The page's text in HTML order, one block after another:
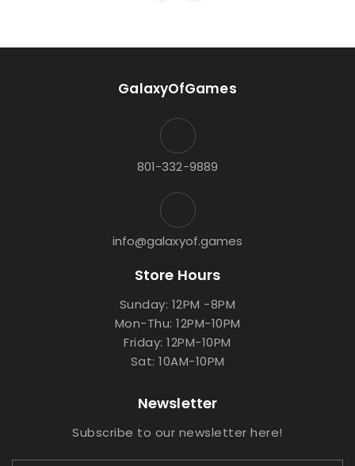
GalaxyOfGames
801-332-9889
info@galaxyof.games
Store Hours
Sunday: 12PM -8PM
Mon-Thu: 12PM-10PM
Friday: 12PM-10PM
Sat: 10AM-10PM
Newsletter
Subscribe to our newsletter here!